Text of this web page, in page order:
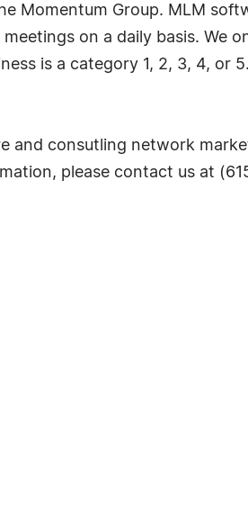
Momentum Group. MLM
on a daily basis. We
is a category 1, 2, 3, 4,
and consutling network
please contact us at